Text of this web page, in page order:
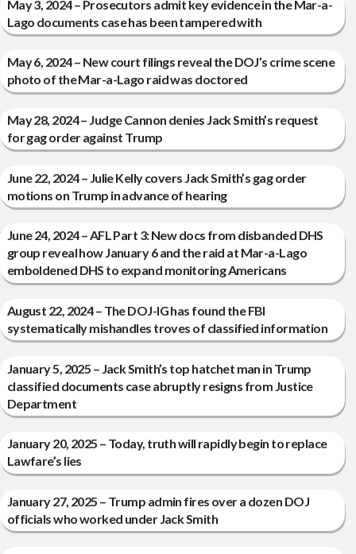
May 3, 2024 – Prosecutors admit key evidence in the Mar-a-
Lago documents case has been tampered with
May 6, 2024 – New court filings reveal the DOJ’s crime scene
photo of the Mar-a-Lago raid was doctored
May 28, 2024 – Judge Cannon denies Jack Smith’s request
for gag order against Trump
June 22, 2024 – Julie Kelly covers Jack Smith’s gag order
motions on Trump in advance of hearing
June 24, 2024 – AFL Part 3: New docs from disbanded DHS
group reveal how January 6 and the raid at Mar-a-Lago
emboldened DHS to expand monitoring Americans
August 22, 2024 – The DOJ-IG has found the FBI
systematically mishandles troves of classified information
January 5, 2025 – Jack Smith’s top hatchet man in Trump
classified documents case abruptly resigns from Justice
Department
January 20, 2025 – Today, truth will rapidly begin to replace
Lawfare’s lies
January 27, 2025 – Trump admin fires over a dozen DOJ
officials who worked under Jack Smith